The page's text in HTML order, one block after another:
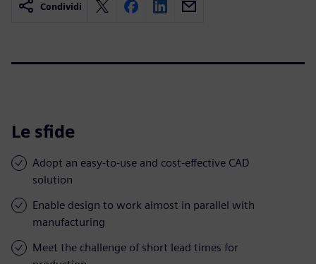
Condividi
Le sfide
Adopt an easy-to-use and cost-effective CAD
solution
Enable design to work almost in parallel with
manufacturing
Meet the challenge of short lead times for